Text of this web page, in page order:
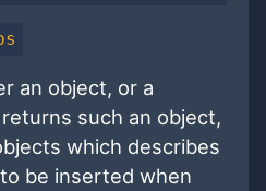
an object, or a
such an object,
which describes
be inserted when